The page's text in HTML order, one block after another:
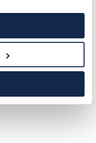
LANGUAGE